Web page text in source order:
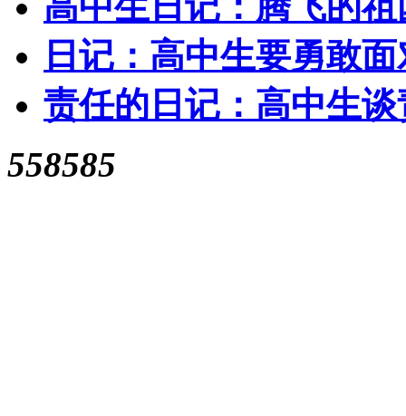
日记：高中生要勇敢
责任的日记：高中生谈
558585